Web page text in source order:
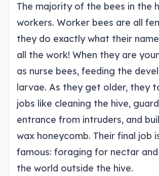
The majority of the bees in the
workers. Worker bees are all
they do exactly what their
all the work! When they are
as nurse bees, feeding the
larvae. As they get older, they
jobs like cleaning the hive,
entrance from intruders, and
wax honeycomb. Their final job
famous: foraging for nectar and
the world outside the hive.